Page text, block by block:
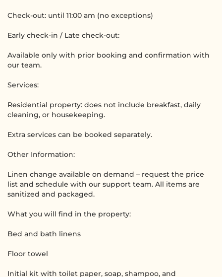
Check-out: until 11:00 am (no exceptions)
Early check-in / Late check-out:
Available only with prior booking and confirmation with
our team.
Services:
Residential property: does not include breakfast, daily
cleaning, or housekeeping.
Extra services can be booked separately.
Other Information:
Linen change available on demand – request the price
list and schedule with our support team. All items are
sanitized and packaged.
What you will find in the property:
Bed and bath linens
Floor towel
Initial kit with toilet paper, soap, shampoo, and